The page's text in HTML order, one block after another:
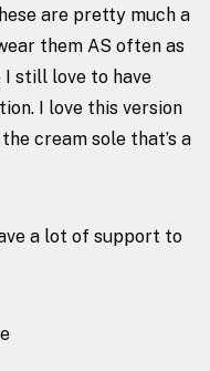
are pretty much a
them AS often as
I still love to have
I love this version
cream sole that’s a
a lot of support to